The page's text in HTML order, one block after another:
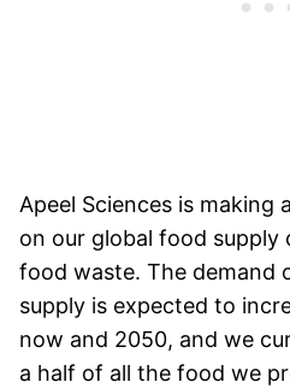
Apeel Sciences is making
on our global food supply
food waste. The demand
supply is expected to
now and 2050, and we
a half of all the food we